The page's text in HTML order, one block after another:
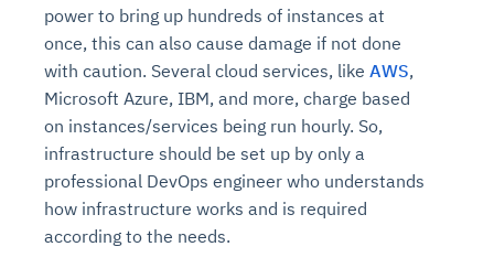
power to bring up hundreds of instances at
once, this can also cause damage if not done
with caution. Several cloud services, like AWS,
Microsoft Azure, IBM, and more, charge based
on instances/services being run hourly. So,
infrastructure should be set up by only a
professional DevOps engineer who understands
how infrastructure works and is required
according to the needs.